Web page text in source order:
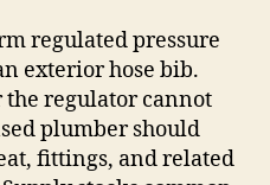
regulated pressure
exterior hose bib.
regulator cannot
plumber should
fittings, and related